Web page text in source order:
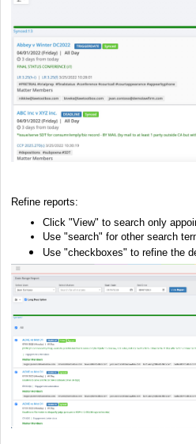
Refine reports:
Click "View" to search only
Use "search" for other search
Use "checkboxes" to refine the